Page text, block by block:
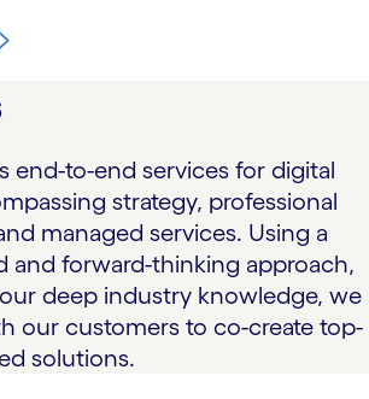
end-to-end services for digital
strategy, professional
managed services. Using a
and forward-thinking approach,
deep industry knowledge, we
our customers to co-create top-
solutions.